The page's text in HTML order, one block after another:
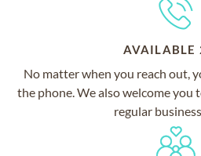
AVAILABLE
No matter when you reach out,
the phone. We also welcome you
regular